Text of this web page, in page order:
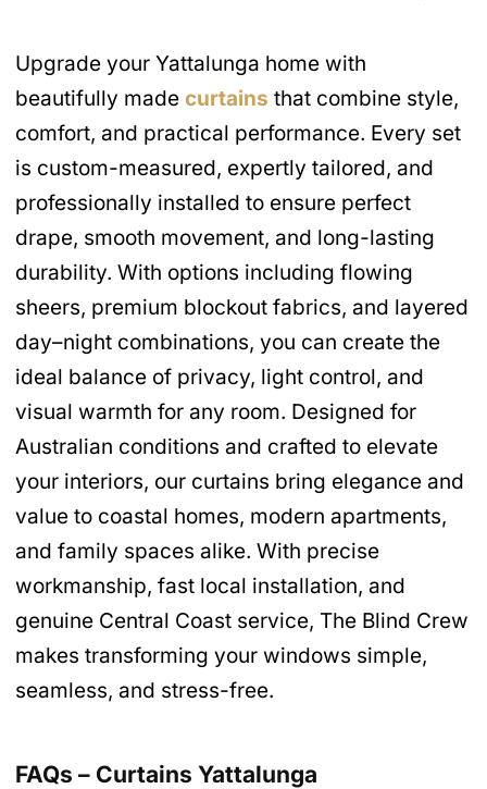
Upgrade your Yattalunga home with
beautifully made curtains that combine style,
comfort, and practical performance. Every set
is custom-measured, expertly tailored, and
professionally installed to ensure perfect
drape, smooth movement, and long-lasting
durability. With options including flowing
sheers, premium blockout fabrics, and layered
day–night combinations, you can create the
ideal balance of privacy, light control, and
visual warmth for any room. Designed for
Australian conditions and crafted to elevate
your interiors, our curtains bring elegance and
value to coastal homes, modern apartments,
and family spaces alike. With precise
workmanship, fast local installation, and
genuine Central Coast service, The Blind Crew
makes transforming your windows simple,
seamless, and stress-free.
FAQs – Curtains Yattalunga